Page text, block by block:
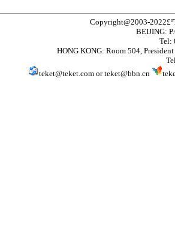
Copyright@2003-
BEIJING:
Tel:
HONG KONG: Room 504,
teket@teket.com orteket@bbn.cn